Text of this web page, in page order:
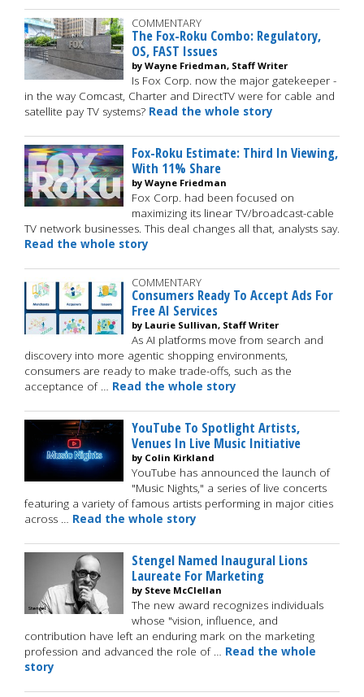
COMMENTARY
The Fox-Roku Combo: Regulatory,
OS, FAST Issues
by Wayne Friedman, Staff Writer
Is Fox Corp. now the major gatekeeper -
in the way Comcast, Charter and DirectTV were for cable and
satellite pay TV systems? Read the whole story
Fox-Roku Estimate: Third In Viewing,
With 11% Share
by Wayne Friedman
Fox Corp. had been focused on
maximizing its linear TV/broadcast-cable
TV network businesses. This deal changes all that, analysts say.
Read the whole story
COMMENTARY
Consumers Ready To Accept Ads For
Free AI Services
by Laurie Sullivan, Staff Writer
As AI platforms move from search and
discovery into more agentic shopping environments,
consumers are ready to make trade-offs, such as the
acceptance of … Read the whole story
YouTube To Spotlight Artists,
Venues In Live Music Initiative
by Colin Kirkland
YouTube has announced the launch of
"Music Nights," a series of live concerts
featuring a variety of famous artists performing in major cities
across … Read the whole story
Stengel Named Inaugural Lions
Laureate For Marketing
by Steve McClellan
The new award recognizes individuals
whose "vision, influence, and
contribution have left an enduring mark on the marketing
profession and advanced the role of … Read the whole
story